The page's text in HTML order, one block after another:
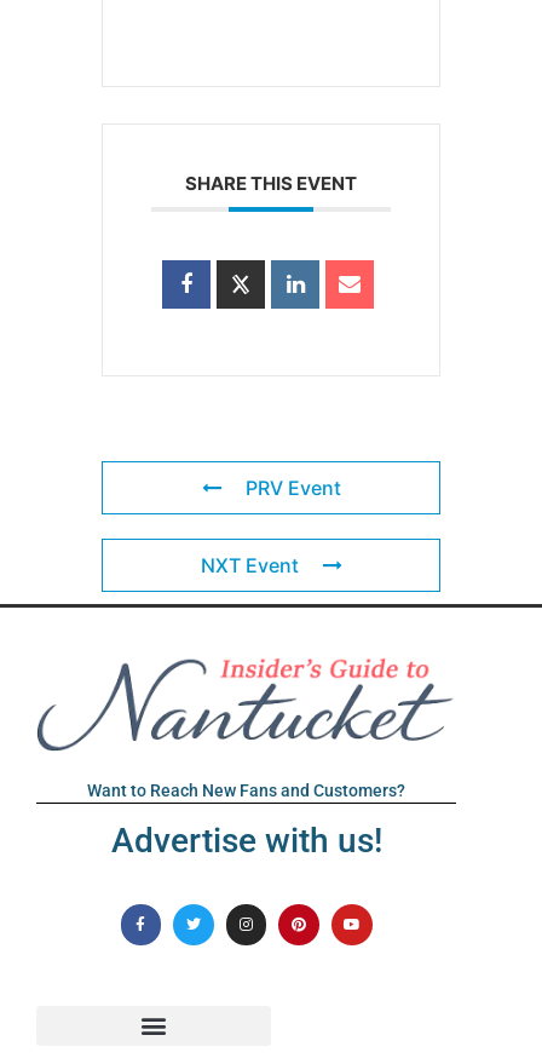
SHARE THIS EVENT
PRV Event
NXT Event
Want to Reach New Fans and Customers?
Advertise with us!